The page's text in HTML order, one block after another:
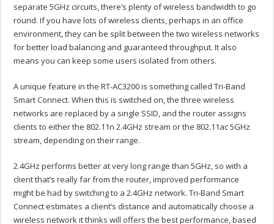
separate 5GHz circuits, there’s plenty of wireless bandwidth to go
round. If you have lots of wireless clients, perhaps in an office
environment, they can be split between the two wireless networks
for better load balancing and guaranteed throughput. It also
means you can keep some users isolated from others.
A unique feature in the RT-AC3200 is something called Tri-Band
Smart Connect. When this is switched on, the three wireless
networks are replaced by a single SSID, and the router assigns
clients to either the 802.11n 2.4GHz stream or the 802.11ac 5GHz
stream, depending on their range.
2.4GHz performs better at very long range than 5GHz, so with a
client that’s really far from the router, improved performance
might be had by switching to a 2.4GHz network. Tri-Band Smart
Connect estimates a client’s distance and automatically choose a
wireless network it thinks will offers the best performance, based